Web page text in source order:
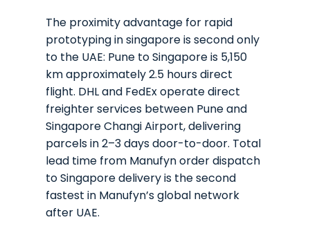
The proximity advantage for rapid
prototyping in singapore is second only
to the UAE: Pune to Singapore is 5,150
km approximately 2.5 hours direct
flight. DHL and FedEx operate direct
freighter services between Pune and
Singapore Changi Airport, delivering
parcels in 2–3 days door-to-door. Total
lead time from Manufyn order dispatch
to Singapore delivery is the second
fastest in Manufyn’s global network
after UAE.